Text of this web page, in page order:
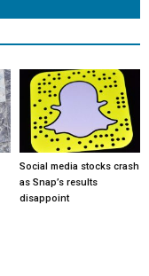
Social media stocks crash
as Snap’s results
disappoint